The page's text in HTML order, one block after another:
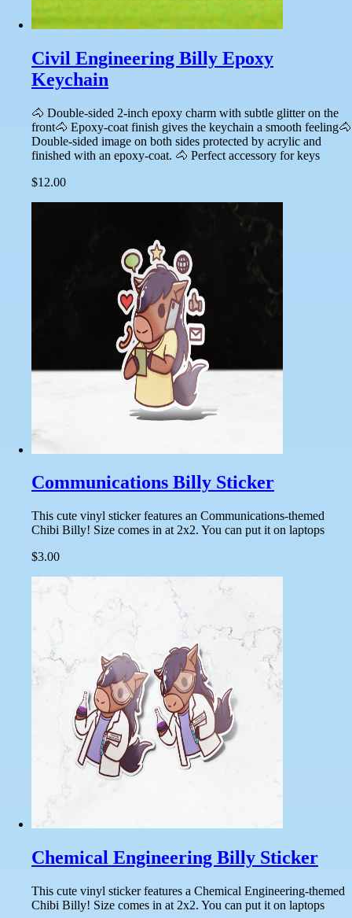
Civil Engineering Billy Epoxy
Keychain
🐴 Double-sided 2-inch epoxy charm with subtle glitter on the
front🐴 Epoxy-coat finish gives the keychain a smooth feeling🐴
Double-sided image on both sides protected by acrylic and
finished with an epoxy-coat. 🐴 Perfect accessory for keys
$12.00
Communications Billy Sticker
This cute vinyl sticker features an Communications-themed
Chibi Billy! Size comes in at 2x2. You can put it on laptops
$3.00
Chemical Engineering Billy Sticker
This cute vinyl sticker features a Chemical Engineering-themed
Chibi Billy! Size comes in at 2x2. You can put it on laptops